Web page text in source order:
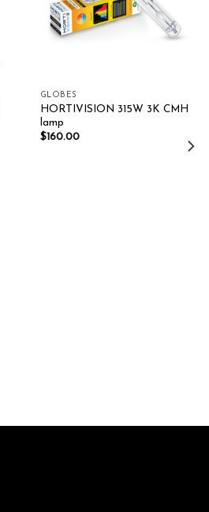
GLOBES
HORTIVISION 315W 3K CMH
lamp
$160.00